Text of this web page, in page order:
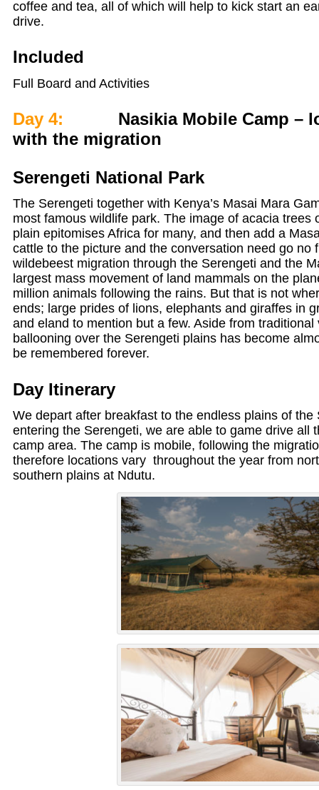
coffee and tea, all of which will help to kick start an
drive.
Included
Full Board and Activities
Day 4: Nasikia Mobile Camp –
with the migration
Serengeti National Park
The Serengeti together with Kenya’s Masai Mara
most famous wildlife park. The image of acacia trees
plain epitomises Africa for many, and then add a
cattle to the picture and the conversation need go no
wildebeest migration through the Serengeti and the
largest mass movement of land mammals on the
million animals following the rains. But that is not
ends; large prides of lions, elephants and giraffes in
and eland to mention but a few. Aside from
ballooning over the Serengeti plains has become
be remembered forever.
Day Itinerary
We depart after breakfast to the endless plains of the
entering the Serengeti, we are able to game drive all
camp area. The camp is mobile, following the
therefore locations vary throughout the year from
southern plains at Ndutu.